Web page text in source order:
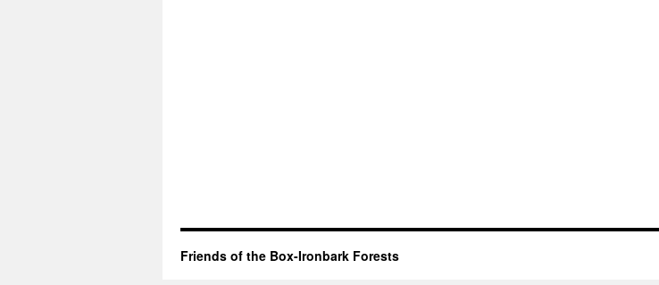
Friends of the Box-Ironbark Forests